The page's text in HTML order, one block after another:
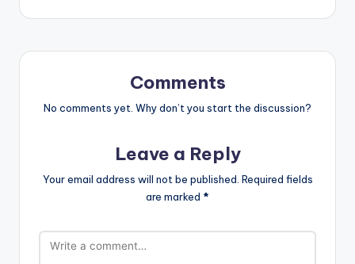
Comments
No comments yet. Why don’t you start the discussion?
Leave a Reply
Your email address will not be published. Required fields
are marked *